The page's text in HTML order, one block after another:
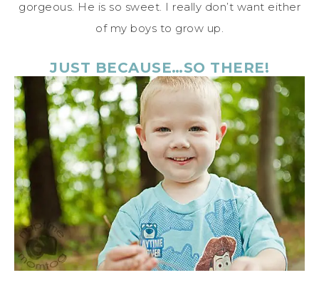
gorgeous. He is so sweet. I really don’t want either
of my boys to grow up.
JUST BECAUSE…SO THERE!